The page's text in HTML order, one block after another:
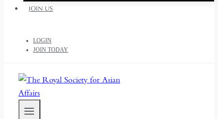
JOIN US
LOGIN
JOIN TODAY